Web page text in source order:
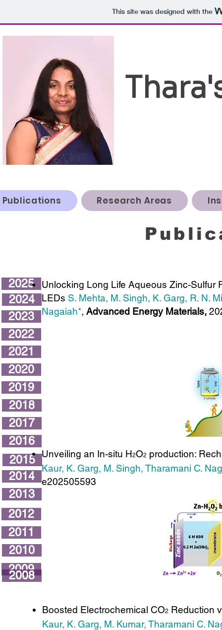
This site was designed with the
Publications Research Areas
2012
2011
2010
2009
2025
2024
2023
2022
2021
2020
2019
2018
2017
2016
2015
2014
2013
2008
Unlocking Long Life Aqueous Zinc-Sulfur
LEDs S. Mehta, M. Singh, K. Garg, R. N.
Nagaiah*, Advanced Energy Materials,
Unveiling an In-situ H2O2 production:
Kaur, K. Garg, M. Singh, Tharamani C.
e202505593
Boosted Electrochemical CO2 Reduction
Kaur, K. Garg, M. Kumar, Tharamani C.